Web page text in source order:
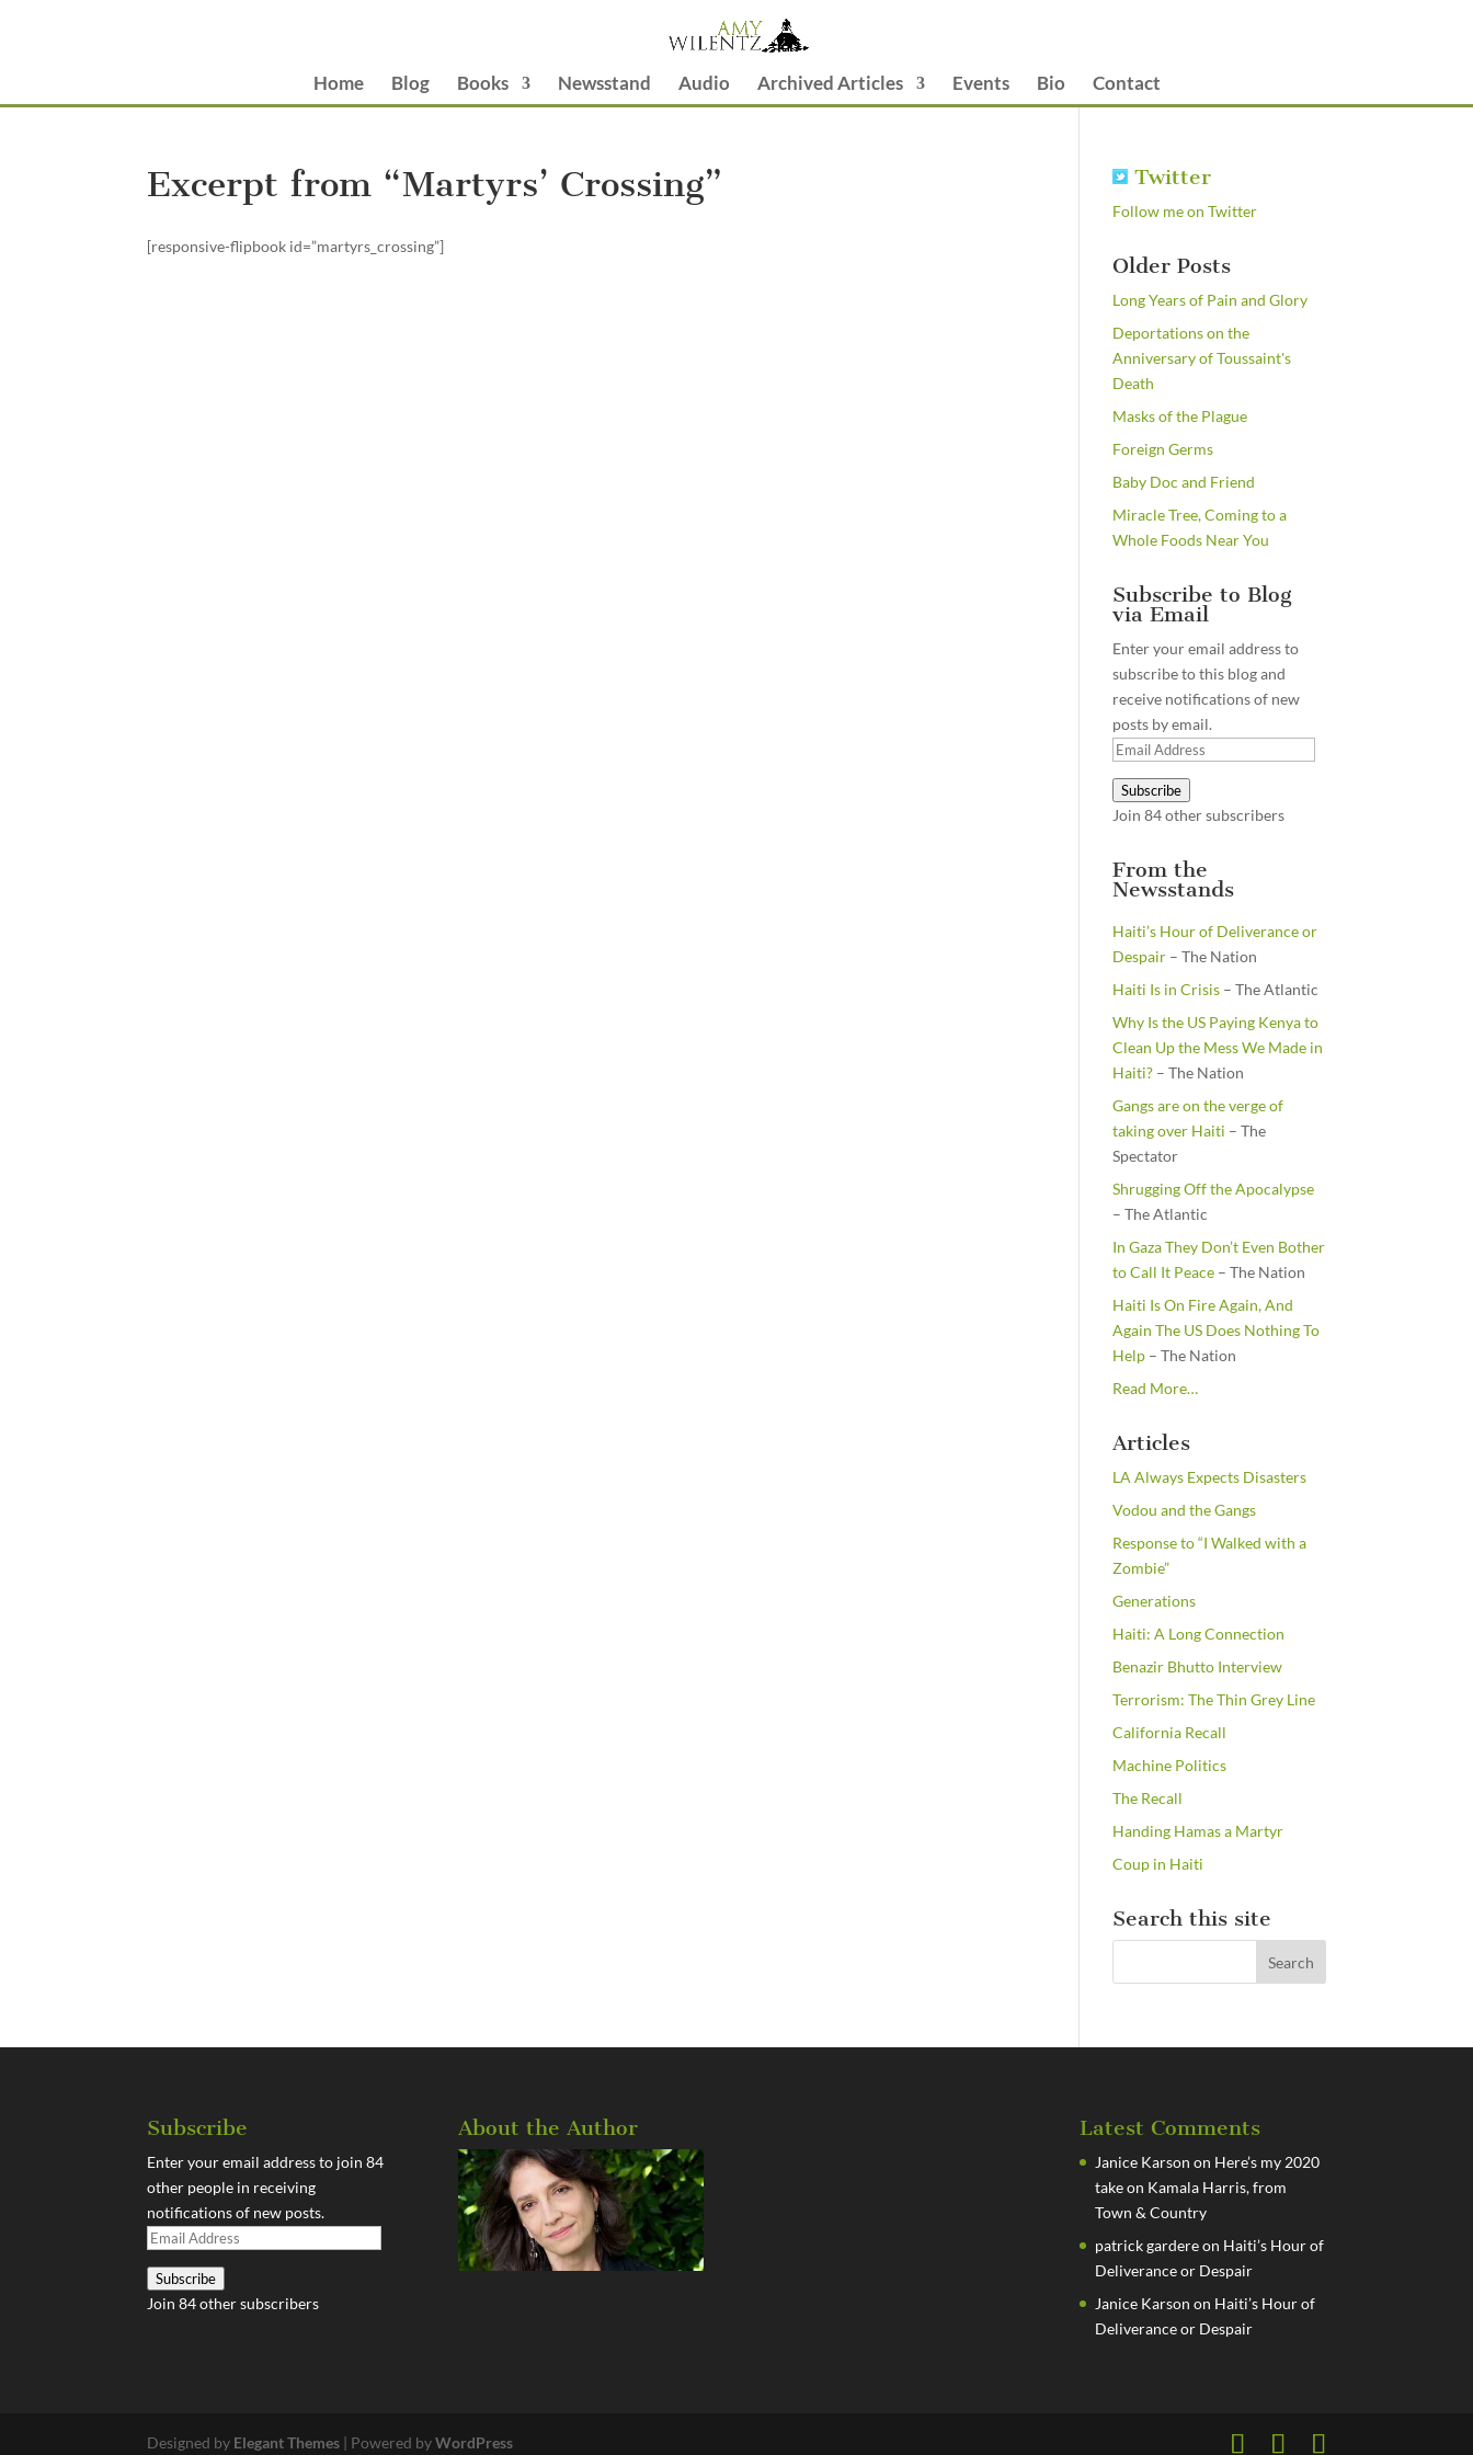
Home Blog Books Newsstand Audio Archived Articles Events Bio Contact
Excerpt from “Martyrs’ Crossing”
[responsive-flipbook id=”martyrs_crossing”]
Twitter
Follow me on Twitter
Older Posts
Long Years of Pain and Glory
Deportations on the
Anniversary of Toussaint's
Death
Masks of the Plague
Foreign Germs
Baby Doc and Friend
Miracle Tree, Coming to a
Whole Foods Near You
Subscribe to Blog
via Email
Enter your email address to
subscribe to this blog and
receive notifications of new
posts by email.
Email
Subscribe
Join 84 other subscribers
From the
Newsstands
Haiti’s Hour of Deliverance or
Despair – The Nation
Haiti Is in Crisis – The Atlantic
Why Is the US Paying Kenya to
Clean Up the Mess We Made in
Haiti? – The Nation
Gangs are on the verge of
taking over Haiti – The
Spectator
Shrugging Off the Apocalypse
– The Atlantic
In Gaza They Don’t Even Bother
to Call It Peace – The Nation
Haiti Is On Fire Again, And
Again The US Does Nothing To
Help – The Nation
Read Moreabout
the
…
Articles
LA Always Expects Disasters
Vodou and the Gangs
Response to “I Walked with a
Zombie”
Generations
Haiti: A Long Connection
Benazir Bhutto Interview
Terrorism: The Thin Grey Line
California Recall
Machine Politics
The Recall
Handing Hamas a Martyr
Coup in Haiti
Search this site
Subscribe
Enter your email address to join 84
other people in receiving
notifications of new posts.
Email
Subscribe
Join 84 other subscribers
About the Author Latest Comments
Janice Karson on Here’s my 2020
take on Kamala Harris, from
Town & Country
patrick gardereon Haiti’s Hour of
Deliverance or Despair
Janice Karson on Haiti’s Hour of
Deliverance or Despair
Designed by Elegant Themes | Powered byWordPress